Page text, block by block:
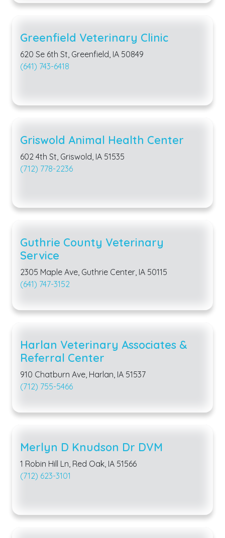
Greenfield Veterinary Clinic
620 Se 6th St, Greenfield, IA 50849
(641) 743-6418
Griswold Animal Health Center
602 4th St, Griswold, IA 51535
(712) 778-2236
Guthrie County Veterinary
Service
2305 Maple Ave, Guthrie Center, IA 50115
(641) 747-3152
Harlan Veterinary Associates &
Referral Center
910 Chatburn Ave, Harlan, IA 51537
(712) 755-5466
Merlyn D Knudson Dr DVM
1 Robin Hill Ln, Red Oak, IA 51566
(712) 623-3101